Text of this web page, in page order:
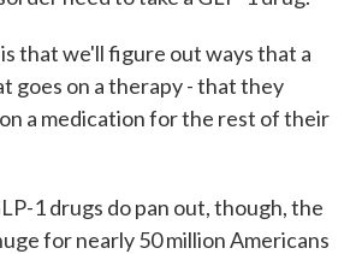
that we'll figure out ways that a
goes on a therapy - that they
a medication for the rest of their
1 drugs do pan out, though, the
for nearly 50 million Americans